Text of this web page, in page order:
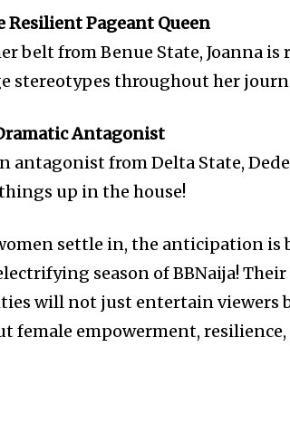
Resilient Pageant Queen
belt from Benue State, Joanna
stereotypes throughout her
Antagonist
antagonist from Delta State,
up in the house!
settle in, the anticipation
season of BBNaija!
will not just entertain viewers
female empowerment,